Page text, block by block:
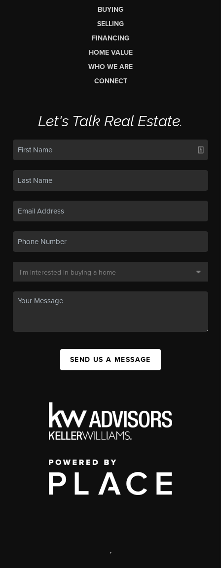
BUYING
SELLING
FINANCING
HOME VALUE
WHO WE ARE
CONNECT
Let's Talk Real Estate.
SEND US A MESSAGE
,